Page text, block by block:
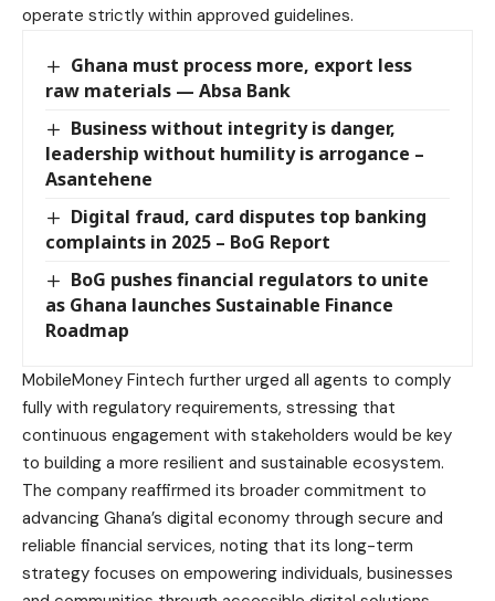
operate strictly within approved guidelines.
Ghana must process more, export less
raw materials — Absa Bank
Business without integrity is danger,
leadership without humility is arrogance –
Asantehene
Digital fraud, card disputes top banking
complaints in 2025 – BoG Report
BoG pushes financial regulators to unite
as Ghana launches Sustainable Finance
Roadmap
MobileMoney Fintech further urged all agents to comply
fully with regulatory requirements, stressing that
continuous engagement with stakeholders would be key
to building a more resilient and sustainable ecosystem.
The company reaffirmed its broader commitment to
advancing Ghana’s digital economy through secure and
reliable financial services, noting that its long-term
strategy focuses on empowering individuals, businesses